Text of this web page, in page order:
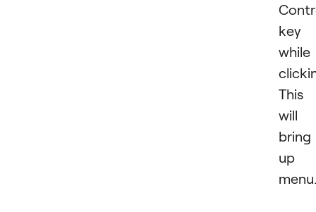
key
while
This
will
bring
up
menu.